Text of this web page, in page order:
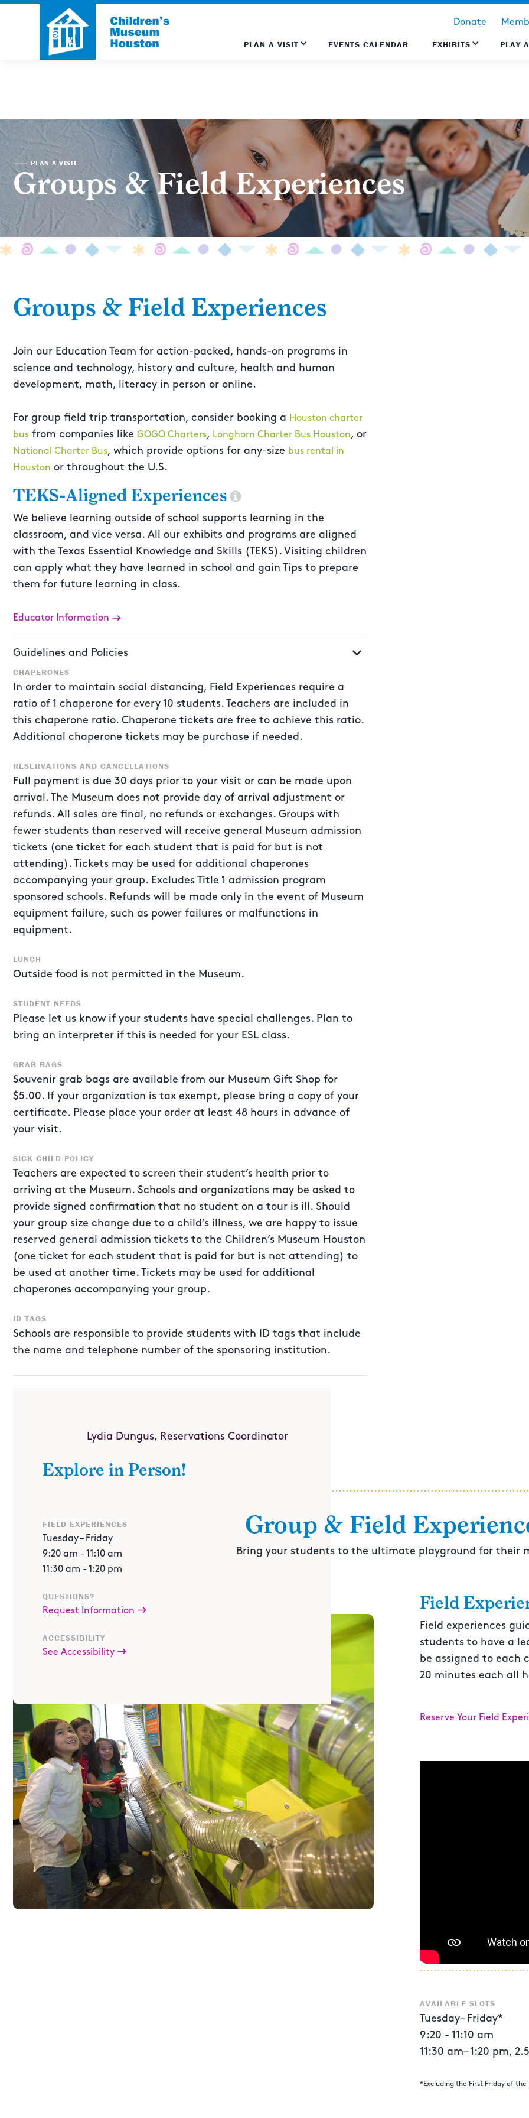
Donate
PLAN A VISIT EVENTS CALENDAR EXHIBITS PLAY
PLAN A VISIT
Groups & Field Experiences
Groups & Field Experiences
Join our Education Team for action-packed, hands-on programs in
science and technology, history and culture, health and human
development, math, literacy in person or online.
For group field trip transportation, consider booking a Houston charter
bus from companies like GOGO Charters, Longhorn Charter Bus Houston , or
National Charter Bus, which provide options for any-size bus rental in
Houston or throughout the U.S.
TEKS-Aligned Experiences
We believe learning outside of school supports learning in the
classroom, and vice versa. All our exhibits and programs are aligned
with the Texas Essential Knowledge and Skills (TEKS). Visiting children
can apply what they have learned in school and gain Tips to prepare
them for future learning in class.
Educator Information
Guidelines and Policies
CHAPERONES
In order to maintain social distancing, Field Experiences require a
ratio of 1 chaperone for every 10 students. Teachers are included in
this chaperone ratio. Chaperone tickets are free to achieve this ratio.
Additional chaperone tickets may be purchase if needed.
RESERVATIONS AND CANCELLATIONS
Full payment is due 30 days prior to your visit or can be made upon
arrival. The Museum does not provide day of arrival adjustment or
refunds. All sales are final, no refunds or exchanges. Groups with
fewer students than reserved will receive general Museum admission
tickets (one ticket for each student that is paid for but is not
attending). Tickets may be used for additional chaperones
accompanying your group. Excludes Title 1 admission program
sponsored schools. Refunds will be made only in the event of Museum
equipment failure, such as power failures or malfunctions in
equipment.
LUNCH
Outside food is not permitted in the Museum.
STUDENT NEEDS
Please let us know if your students have special challenges. Plan to
bring an interpreter if this is needed for your ESL class.
GRAB BAGS
Souvenir grab bags are available from our Museum Gift Shop for
$5.00. If your organization is tax exempt, please bring a copy of your
certificate. Please place your order at least 48 hours in advance of
your visit.
SICK CHILD POLICY
Teachers are expected to screen their student’s health prior to
arriving at the Museum. Schools and organizations may be asked to
provide signed confirmation that no student on a tour is ill. Should
your group size change due to a child’s illness, we are happy to issue
reserved general admission tickets to the Children’s Museum Houston
(one ticket for each student that is paid for but is not attending) to
be used at another time. Tickets may be used for additional
chaperones accompanying your group.
ID TAGS
Schools are responsible to provide students with ID tags that include
the name and telephone number of the sponsoring institution.
Explore in Person!
FIELD EXPERIENCES
Tuesday – Friday
9:20 am - 11:10 am
11:30 am - 1:20 pm
QUESTIONS?
Request Information
ACCESSIBILITY
See Accessibility
Lydia Dungus, Reservations Coordinator
ldungus@cmhouston.org
Group & Field
Bring your students to the ultimate playground for their
Field
Field experiences
students to have a
be assigned to each
20 minutes each all
Reserve Your Field
AVAILABLE SLOTS
Tuesday– Friday*
9:20 - 11:10 am
11:30 am– 1:20 pm,
*Excluding the First Friday of the